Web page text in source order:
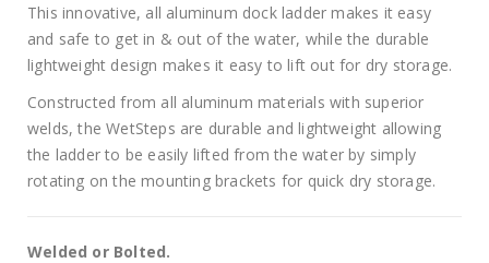
This innovative, all aluminum dock ladder makes it easy
and safe to get in & out of the water, while the durable
lightweight design makes it easy to lift out for dry storage.
Constructed from all aluminum materials with superior
welds, the WetSteps are durable and lightweight allowing
the ladder to be easily lifted from the water by simply
rotating on the mounting brackets for quick dry storage.
Welded or Bolted.